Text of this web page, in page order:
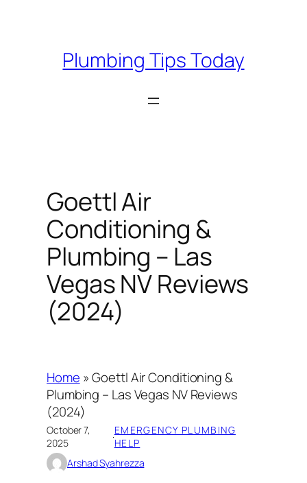
Plumbing Tips Today
Goettl Air
Conditioning &
Plumbing – Las
Vegas NV Reviews
(2024)
Home »Goettl Air Conditioning &
Plumbing – Las Vegas NV Reviews
(2024)
October 7,
2025
·EMERGENCY PLUMBING
HELP
Arshad Syahrezza